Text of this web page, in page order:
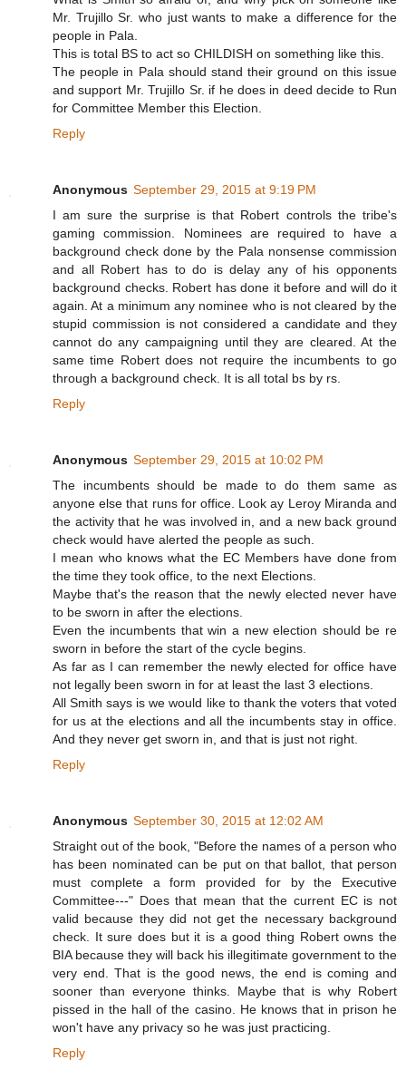
Mr. Trujillo Sr. who just wants to make a difference for the
people in Pala.
This is total BS to act so CHILDISH on something like this.
The people in Pala should stand their ground on this issue
and support Mr. Trujillo Sr. if he does in deed decide to Run
for Committee Member this Election.
Reply
Anonymous September 29, 2015 at 9:19 PM
I am sure the surprise is that Robert controls the tribe's
gaming commission. Nominees are required to have a
background check done by the Pala nonsense commission
and all Robert has to do is delay any of his opponents
background checks. Robert has done it before and will do it
again. At a minimum any nominee who is not cleared by the
stupid commission is not considered a candidate and they
cannot do any campaigning until they are cleared. At the
same time Robert does not require the incumbents to go
through a background check. It is all total bs by rs.
Reply
Anonymous September 29, 2015 at 10:02 PM
The incumbents should be made to do them same as
anyone else that runs for office. Look ay Leroy Miranda and
the activity that he was involved in, and a new back ground
check would have alerted the people as such.
I mean who knows what the EC Members have done from
the time they took office, to the next Elections.
Maybe that's the reason that the newly elected never have
to be sworn in after the elections.
Even the incumbents that win a new election should be re
sworn in before the start of the cycle begins.
As far as I can remember the newly elected for office have
not legally been sworn in for at least the last 3 elections.
All Smith says is we would like to thank the voters that voted
for us at the elections and all the incumbents stay in office.
And they never get sworn in, and that is just not right.
Reply
Anonymous September 30, 2015 at 12:02 AM
Straight out of the book, "Before the names of a person who
has been nominated can be put on that ballot, that person
must complete a form provided for by the Executive
Committee---" Does that mean that the current EC is not
valid because they did not get the necessary background
check. It sure does but it is a good thing Robert owns the
BIA because they will back his illegitimate government to the
very end. That is the good news, the end is coming and
sooner than everyone thinks. Maybe that is why Robert
pissed in the hall of the casino. He knows that in prison he
won't have any privacy so he was just practicing.
Reply